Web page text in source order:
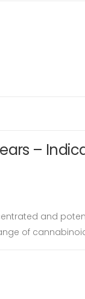
–
and
of